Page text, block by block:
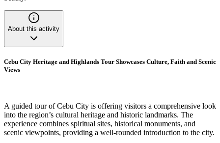
About this activity
Cebu City Heritage and Highlands Tour Showcases Culture, Faith and Scenic
Views
A guided tour of Cebu City is offering visitors a comprehensive look
into the region’s cultural heritage and historic landmarks. The
experience combines spiritual sites, historical monuments, and
scenic viewpoints, providing a well-rounded introduction to the city.